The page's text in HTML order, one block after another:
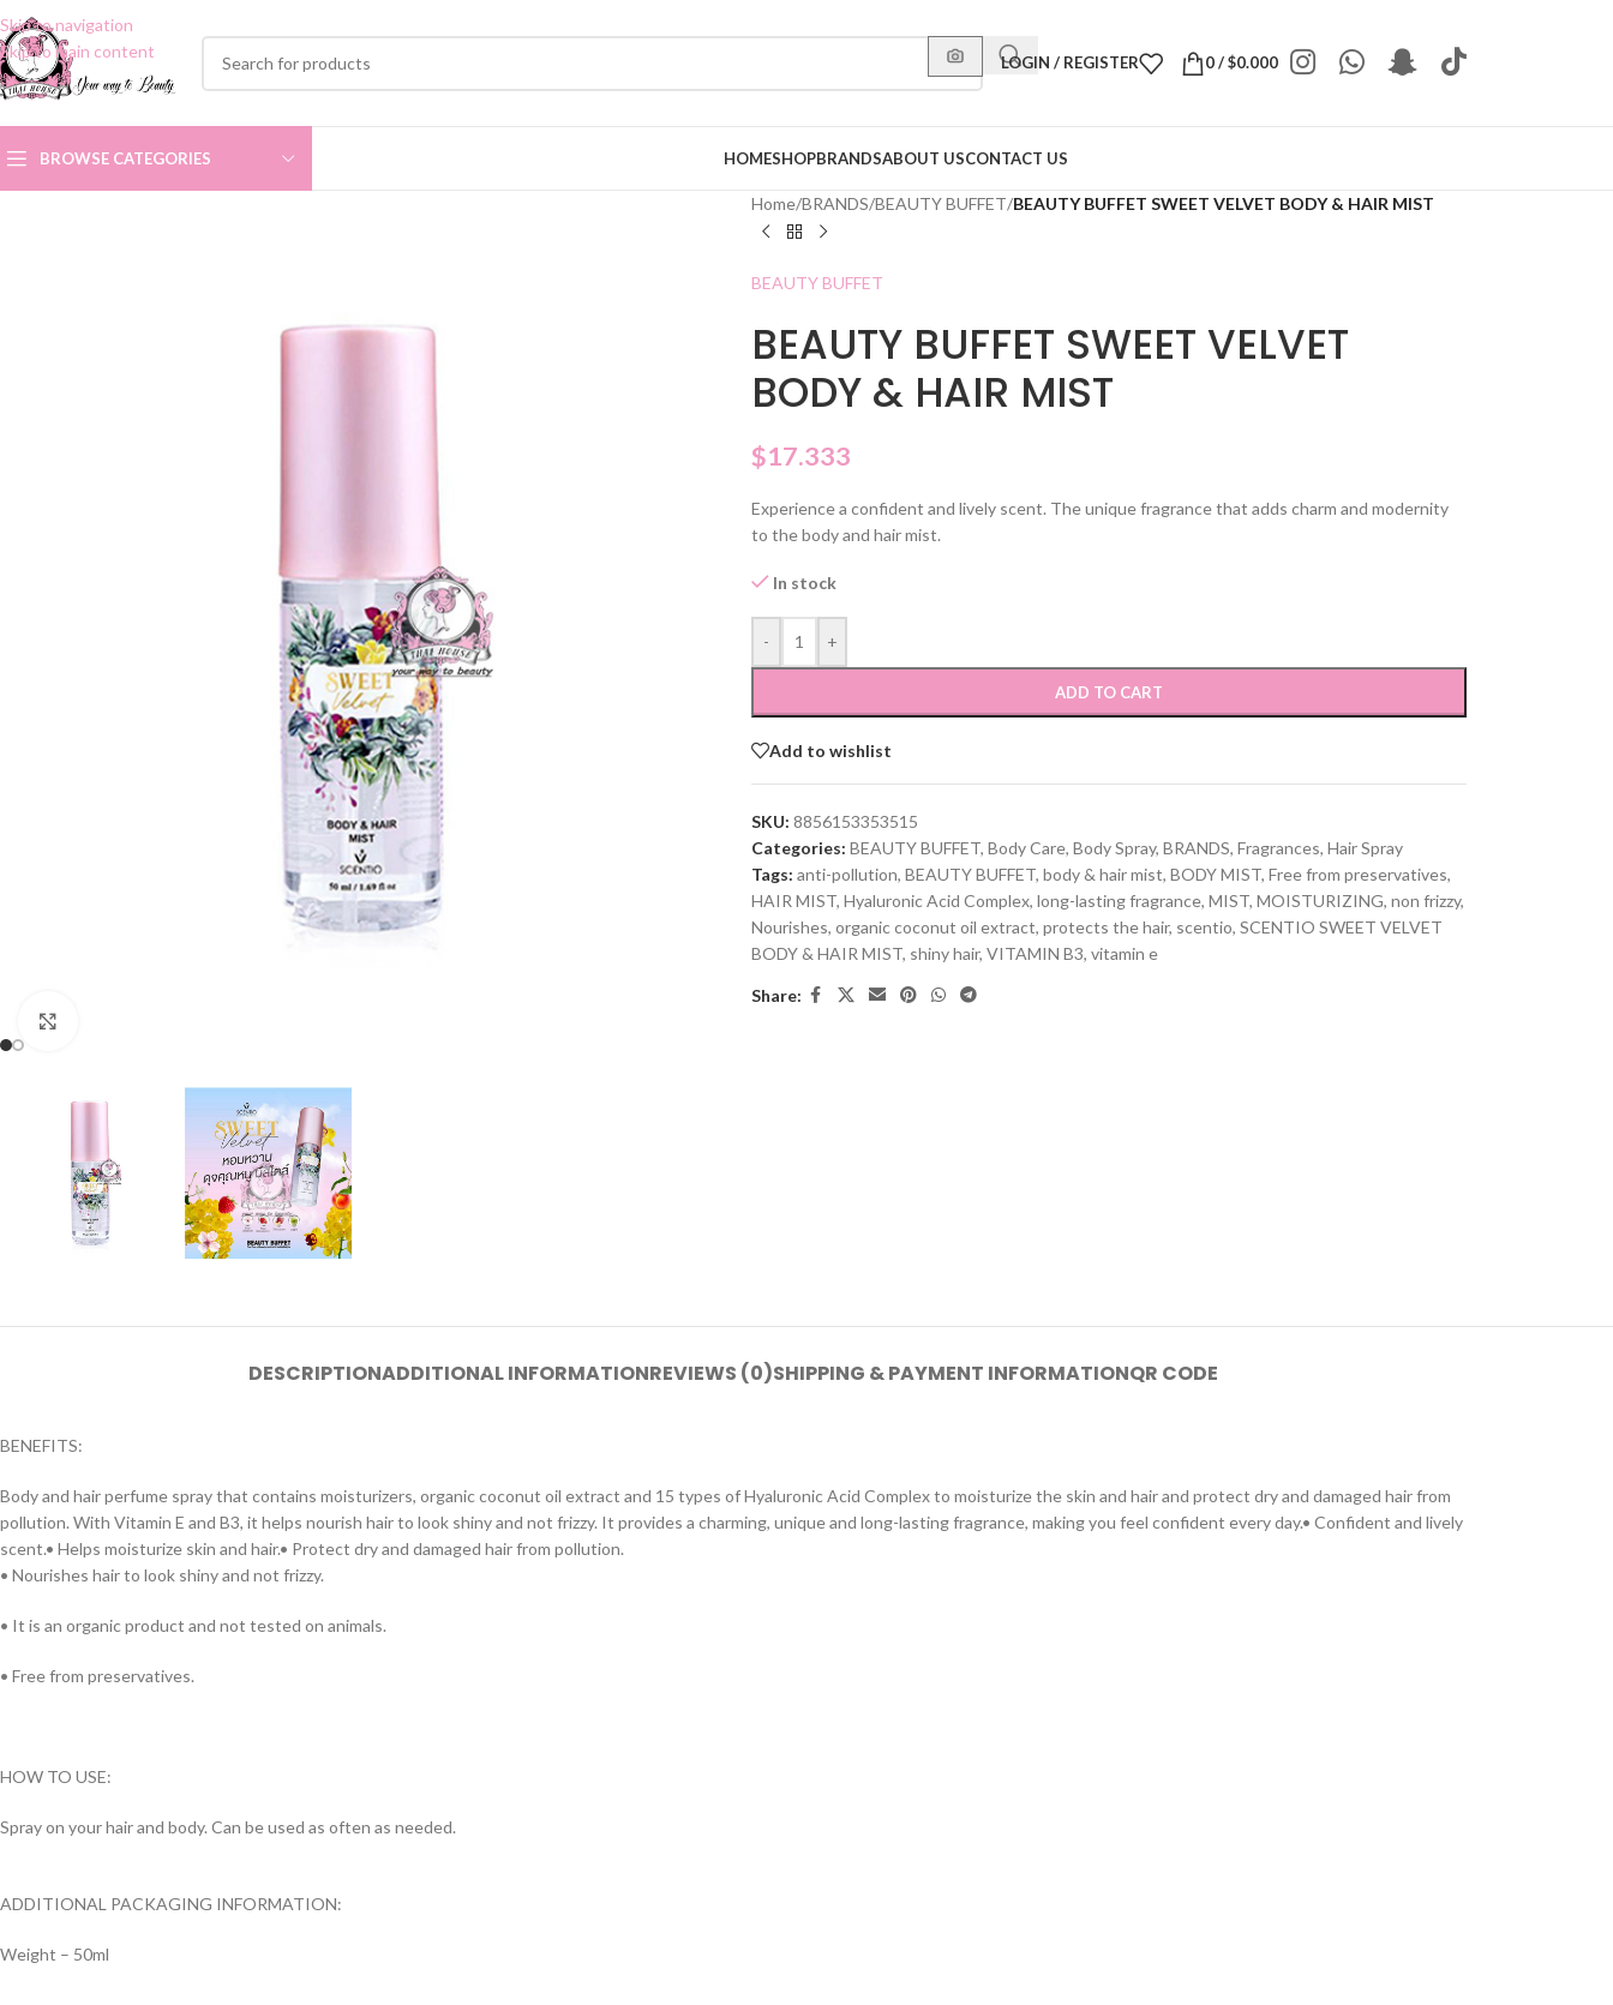
Skip to navigation
Skip to main content
LOGIN / REGISTER 0/$0.000
BROWSE CATEGORIES HOMESHOPBRANDSABOUT USCONTACT US
Home/BRANDS/BEAUTY BUFFET/BEAUTY BUFFET SWEET VELVET BODY & HAIR MIST
BEAUTY BUFFET
BEAUTY BUFFET SWEET VELVET
BODY & HAIR MIST
$17.333
Experience a confident and lively scent. The unique fragrance that adds charm and modernity
to the body and hair mist.
In stock
- +
ADD TO CART
Add to wishlist
SKU: 8856153353515
Categories: BEAUTY BUFFET, Body Care, Body Spray, BRANDS, Fragrances, Hair Spray
Tags: anti-pollution, BEAUTY BUFFET, body & hair mist, BODY MIST, Free from preservatives,
HAIR MIST, Hyaluronic Acid Complex, long-lasting fragrance, MIST, MOISTURIZING, non frizzy,
Nourishes, organic coconut oil extract, protects the hair, scentio, SCENTIO SWEET VELVET
BODY & HAIR MIST, shiny hair, VITAMIN B3, vitamin e
Share:
DESCRIPTIONADDITIONAL INFORMATIONREVIEWS (0)SHIPPING & PAYMENT INFORMATIONQR CODE
BENEFITS:
Body and hair perfume spray that contains moisturizers, organic coconut oil extract and 15 types of Hyaluronic Acid Complex to moisturize the skin and hair and protect dry and damaged hair from
pollution. With Vitamin E and B3, it helps nourish hair to look shiny and not frizzy. It provides a charming, unique and long-lasting fragrance, making you feel confident every day.• Confident and lively
scent.• Helps moisturize skin and hair.• Protect dry and damaged hair from pollution.
• Nourishes hair to look shiny and not frizzy.
• It is an organic product and not tested on animals.
• Free from preservatives.
HOW TO USE:
Spray on your hair and body. Can be used as often as needed.
ADDITIONAL PACKAGING INFORMATION:
Weight – 50ml